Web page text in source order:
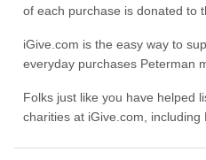
of each purchase is donated to
iGive.com is the easy way to
everyday purchases Peterman
Folks just like you have helped
charities at iGive.com, including